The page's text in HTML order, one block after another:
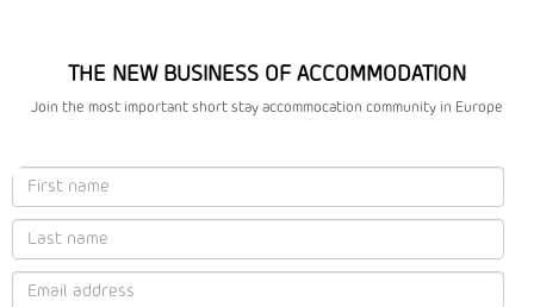
THE NEW BUSINESS OF ACCOMMODATION
Join the most important short stay accommocation community in Europe